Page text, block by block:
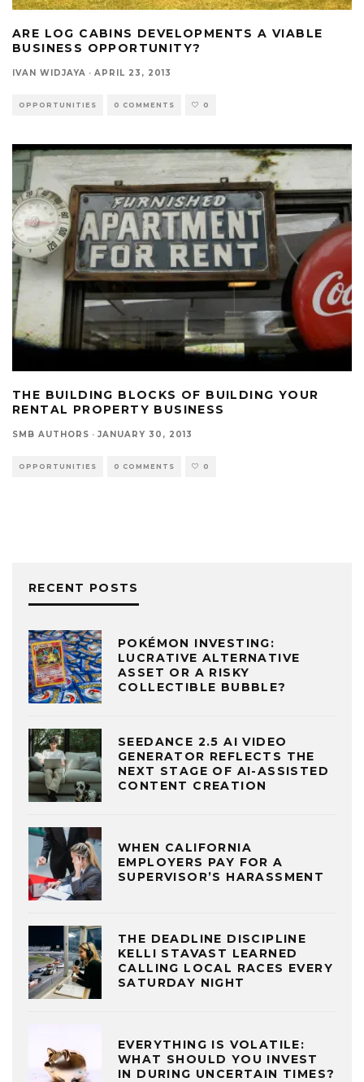
ARE LOG CABINS DEVELOPMENTS A VIABLE
BUSINESS OPPORTUNITY?
IVAN WIDJAYA · APRIL 23, 2013
OPPORTUNITIES 0 COMMENTS 0
THE BUILDING BLOCKS OF BUILDING YOUR
RENTAL PROPERTY BUSINESS
SMB AUTHORS · JANUARY 30, 2013
OPPORTUNITIES 0 COMMENTS 0
RECENT POSTS
POKÉMON INVESTING:
LUCRATIVE ALTERNATIVE
ASSET OR A RISKY
COLLECTIBLE BUBBLE?
SEEDANCE 2.5 AI VIDEO
GENERATOR REFLECTS THE
NEXT STAGE OF AI-ASSISTED
CONTENT CREATION
WHEN CALIFORNIA
EMPLOYERS PAY FOR A
SUPERVISOR’S HARASSMENT
THE DEADLINE DISCIPLINE
KELLI STAVAST LEARNED
CALLING LOCAL RACES EVERY
SATURDAY NIGHT
EVERYTHING IS VOLATILE:
WHAT SHOULD YOU INVEST
IN DURING UNCERTAIN TIMES?